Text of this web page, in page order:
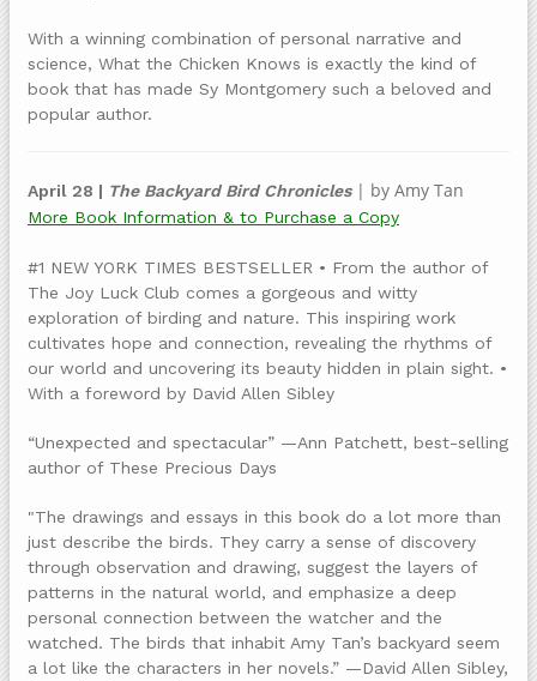
With a winning combination of personal narrative and
science, What the Chicken Knows is exactly the kind of
book that has made Sy Montgomery such a beloved and
popular author.
April 28 | The Backyard Bird Chronicles | by Amy Tan
More Book Information & to Purchase a Copy
#1 NEW YORK TIMES BESTSELLER • From the author of
The Joy Luck Club comes a gorgeous and witty
exploration of birding and nature. This inspiring work
cultivates hope and connection, revealing the rhythms of
our world and uncovering its beauty hidden in plain sight. •
With a foreword by David Allen Sibley
“Unexpected and spectacular” —Ann Patchett, best-selling
author of These Precious Days
"The drawings and essays in this book do a lot more than
just describe the birds. They carry a sense of discovery
through observation and drawing, suggest the layers of
patterns in the natural world, and emphasize a deep
personal connection between the watcher and the
watched. The birds that inhabit Amy Tan’s backyard seem
a lot like the characters in her novels.” —David Allen Sibley,